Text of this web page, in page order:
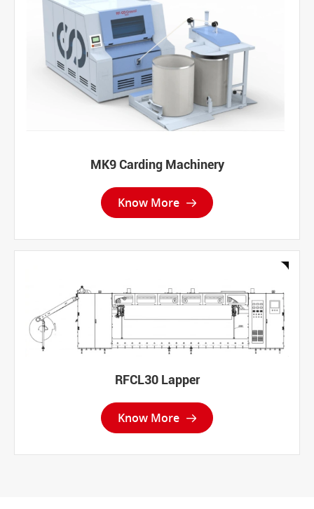
MK9 Carding Machinery
Know More 
RFCL30 Lapper
Know More 